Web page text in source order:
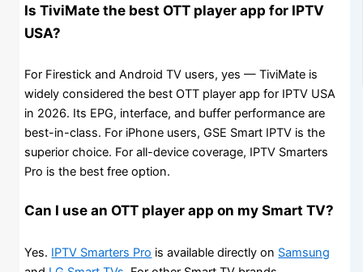
Is TiviMate the best OTT player app for IPTV
USA?
For Firestick and Android TV users, yes — TiviMate is
widely considered the best OTT player app for IPTV USA
in 2026. Its EPG, interface, and buffer performance are
best-in-class. For iPhone users, GSE Smart IPTV is the
superior choice. For all-device coverage, IPTV Smarters
Pro is the best free option.
Can I use an OTT player app on my Smart TV?
Yes. IPTV Smarters Pro is available directly on Samsung